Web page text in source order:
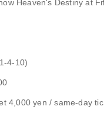
Heaven's Destiny at
4-10)
4,000 yen / same-day